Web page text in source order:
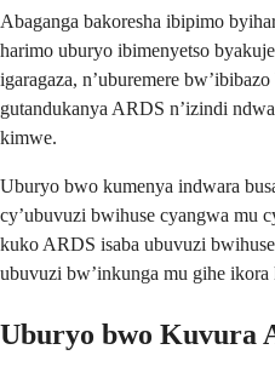
Abaganga bakoresha ibipimo
harimo uburyo ibimenyetso
igaragaza, n’uburemere
gutandukanya ARDS n’izindi
kimwe.
Uburyo bwo kumenya indwara
cy’ubuvuzi bwihuse cyangwa mu
kuko ARDS isaba ubuvuzi
ubuvuzi bw’inkunga mu gihe
Uburyo bwo Kuvura